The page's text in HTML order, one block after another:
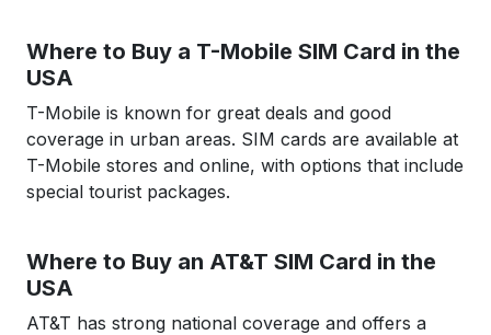
Where to Buy a T-Mobile SIM Card in the
USA
T-Mobile is known for great deals and good
coverage in urban areas. SIM cards are available at
T-Mobile stores and online, with options that include
special tourist packages.
Where to Buy an AT&T SIM Card in the
USA
AT&T has strong national coverage and offers a